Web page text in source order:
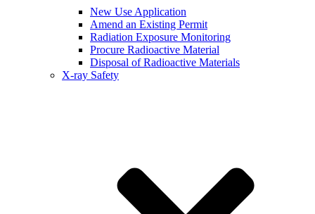
New Use Application
Amend an Existing Permit
Radiation Exposure Monitoring
Procure Radioactive Material
Disposal of Radioactive Materials
X-ray Safety